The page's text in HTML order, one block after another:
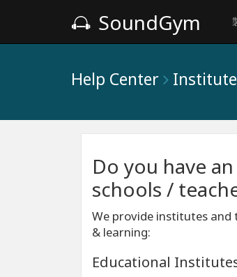
SoundGym
Help Center Institute
Do you have
schools /
We provide institutes
& learning:
Educational